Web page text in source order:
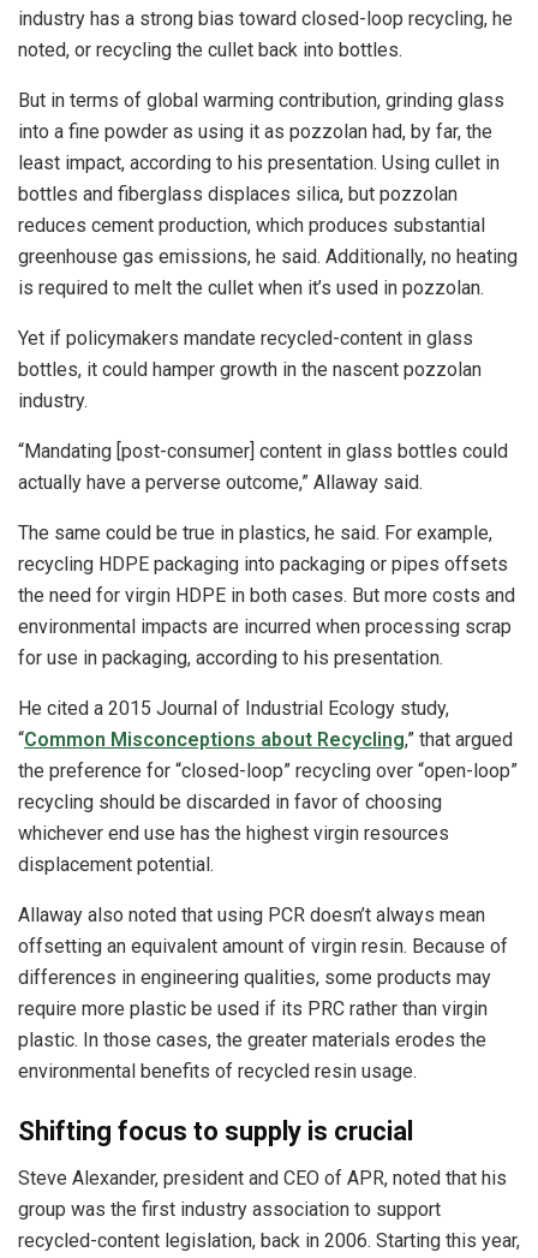
industry has a strong bias toward closed-loop recycling, he
noted, or recycling the cullet back into bottles.
But in terms of global warming contribution, grinding glass
into a fine powder as using it as pozzolan had, by far, the
least impact, according to his presentation. Using cullet in
bottles and fiberglass displaces silica, but pozzolan
reduces cement production, which produces substantial
greenhouse gas emissions, he said. Additionally, no heating
is required to melt the cullet when it’s used in pozzolan.
Yet if policymakers mandate recycled-content in glass
bottles, it could hamper growth in the nascent pozzolan
industry.
“Mandating [post-consumer] content in glass bottles could
actually have a perverse outcome,” Allaway said.
The same could be true in plastics, he said. For example,
recycling HDPE packaging into packaging or pipes offsets
the need for virgin HDPE in both cases. But more costs and
environmental impacts are incurred when processing scrap
for use in packaging, according to his presentation.
He cited a 2015 Journal of Industrial Ecology study,
“Common Misconceptions about Recycling,” that argued
the preference for “closed-loop” recycling over “open-loop”
recycling should be discarded in favor of choosing
whichever end use has the highest virgin resources
displacement potential.
Allaway also noted that using PCR doesn’t always mean
offsetting an equivalent amount of virgin resin. Because of
differences in engineering qualities, some products may
require more plastic be used if its PRC rather than virgin
plastic. In those cases, the greater materials erodes the
environmental benefits of recycled resin usage.
Shifting focus to supply is crucial
Steve Alexander, president and CEO of APR, noted that his
group was the first industry association to support
recycled-content legislation, back in 2006. Starting this year,